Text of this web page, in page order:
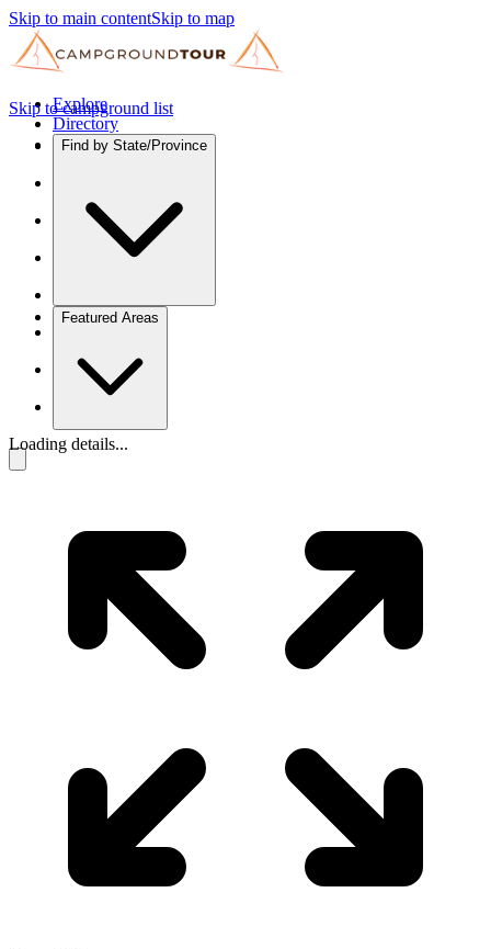
Skip to main contentSkip to map
Explore
Directory
Find by State/Province
Featured Areas
Skip to campground list
Loading details...